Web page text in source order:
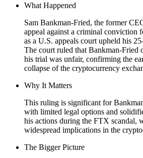
What Happened
Sam Bankman-Fried, the former
appeal against a criminal conviction
as a U.S. appeals court upheld his
The court ruled that Bankman-Fried
his trial was unfair, confirming the
collapse of the cryptocurrency
Why It Matters
This ruling is significant for
with limited legal options and
his actions during the FTX scandal,
widespread implications in the
The Bigger Picture